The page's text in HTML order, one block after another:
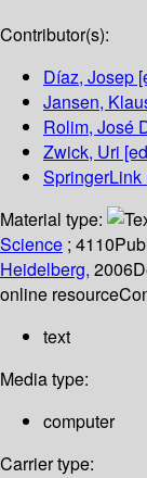
Contributor(s):
Díaz, Josep
Jansen,
Rolim, José
Zwick, Uri
SpringerLink
Material type:
Science ; 4110
Heidelberg, 2006
online resource
text
Media type:
computer
Carrier type: